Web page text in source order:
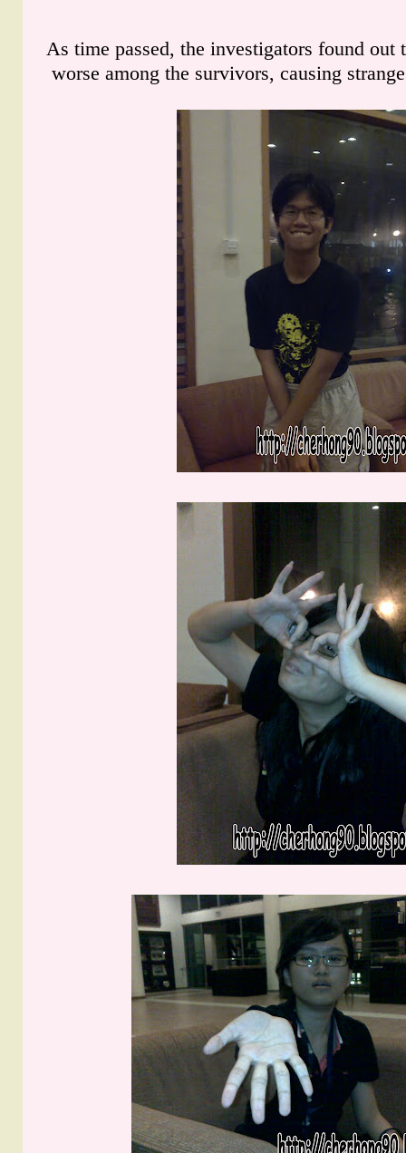
As time passed, the investigators found out
worse among the survivors, causing